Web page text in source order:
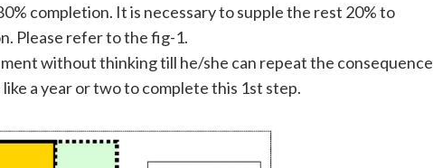
completion. It is necessary to supple the rest 20% to
Please refer to the fig-1.
without thinking till he/she can repeat the consequence
a year or two to complete this 1st step.